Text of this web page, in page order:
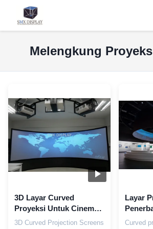
Melengkung
3D Layar Curved
Proyeksi Untuk Cinema,
Custom Perak Silinder
3D Curved Projection Screens
Layar
Derajat
Curved